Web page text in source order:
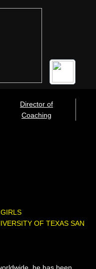
Director of
Coaching
OF TEXAS SAN